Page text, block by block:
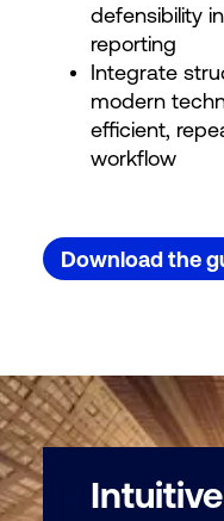
defensibility
reporting
Integrate
modern
efficient,
workflow
Download the
Intuitive